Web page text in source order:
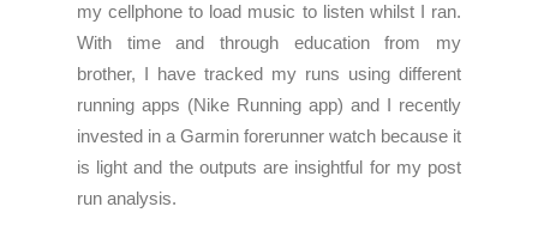
my cellphone to load music to listen whilst I ran.
With time and through education from my
brother, I have tracked my runs using different
running apps (Nike Running app) and I recently
invested in a Garmin forerunner watch because it
is light and the outputs are insightful for my post
run analysis.